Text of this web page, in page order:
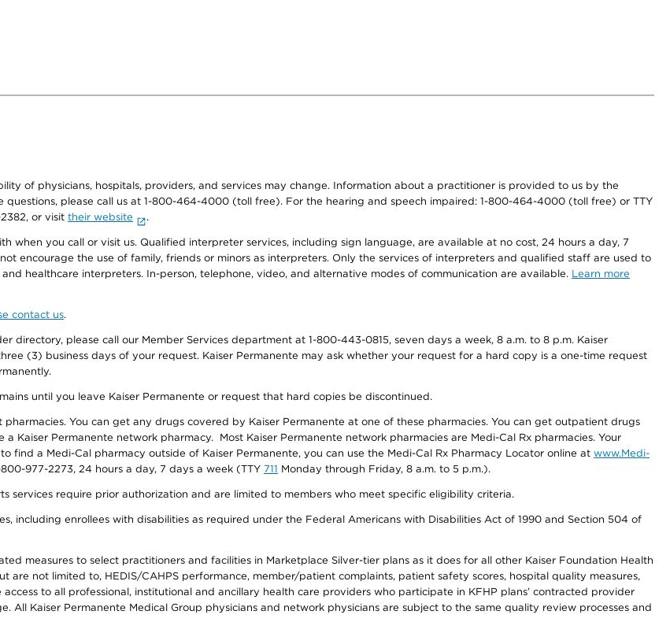
of physicians, hospitals, providers, and services may change. Information about a practitioner is provided to us by the
please call us at 1-800-464-4000 (toll free). For the hearing and speech impaired: 1-800-464-4000 (toll free) or TTY
or visit their website .
when you call or visit us. Qualified interpreter services, including sign language, are available at no cost, 24 hours a day, 7
encourage the use of family, friends or minors as interpreters. Only the services of interpreters and qualified staff are used to
healthcare interpreters. In-person, telephone, video, and alternative modes of communication are available. Learn more
contact us.
directory, please call our Member Services department at 1-800-443-0815, seven days a week, 8 a.m. to 8 p.m. Kaiser
(3) business days of your request. Kaiser Permanente may ask whether your request for a hard copy is a one-time request
until you leave Kaiser Permanente or request that hard copies be discontinued.
pharmacies. You can get any drugs covered by Kaiser Permanente at one of these pharmacies. You can get outpatient drugs
Kaiser Permanente network pharmacy. Most Kaiser Permanente network pharmacies are Medi-Cal Rx pharmacies. Your
a Medi-Cal pharmacy outside of Kaiser Permanente, you can use the Medi-Cal Rx Pharmacy Locator online at www.Medi-
977-2273, 24 hours a day, 7 days a week (TTY 711 Monday through Friday, 8 a.m. to 5 p.m.).
services require prior authorization and are limited to members who meet specific eligibility criteria.
including enrollees with disabilities as required under the Federal Americans with Disabilities Act of 1990 and Section 504 of
measures to select practitioners and facilities in Marketplace Silver-tier plans as it does for all other Kaiser Foundation Health
are not limited to, HEDIS/CAHPS performance, member/patient complaints, patient safety scores, hospital quality measures,
to all professional, institutional and ancillary health care providers who participate in KFHP plans’ contracted provider
All Kaiser Permanente Medical Group physicians and network physicians are subject to the same quality review processes and